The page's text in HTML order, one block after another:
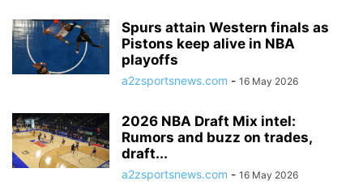
Spurs attain Western finals as
Pistons keep alive in NBA
playoffs
a2zsportsnews.com - 16 May 2026
2026 NBA Draft Mix intel:
Rumors and buzz on trades,
draft...
a2zsportsnews.com - 16 May 2026